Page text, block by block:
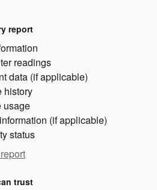
report
readings
data (if applicable)
history
usage
(if applicable)
status
trust